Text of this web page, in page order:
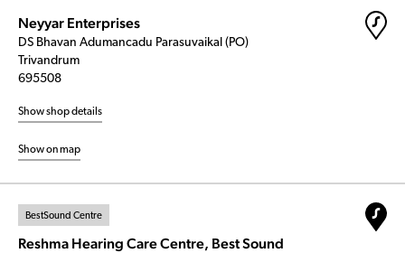
Neyyar Enterprises
DS Bhavan Adumancadu Parasuvaikal (PO)
Trivandrum
695508
Show shop details
Show on map
BestSound Centre
Reshma Hearing Care Centre, Best Sound